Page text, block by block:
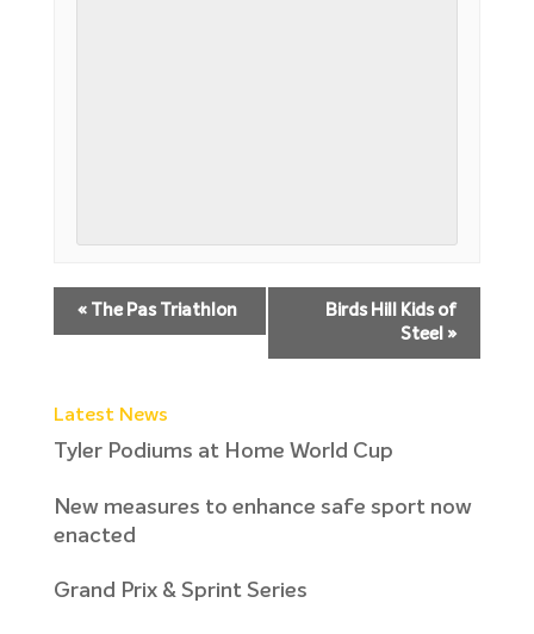
«The Pas Triathlon
Birds Hill Kids of
Steel »
Latest News
Tyler Podiums at Home World Cup
New measures to enhance safe sport now
enacted
Grand Prix & Sprint Series